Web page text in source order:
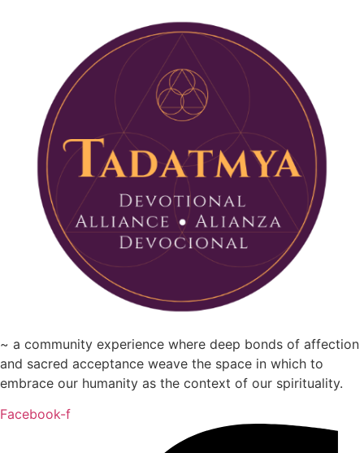
~ a community experience where deep bonds of affection
and sacred acceptance weave the space in which to
embrace our humanity as the context of our spirituality.
Facebook-f